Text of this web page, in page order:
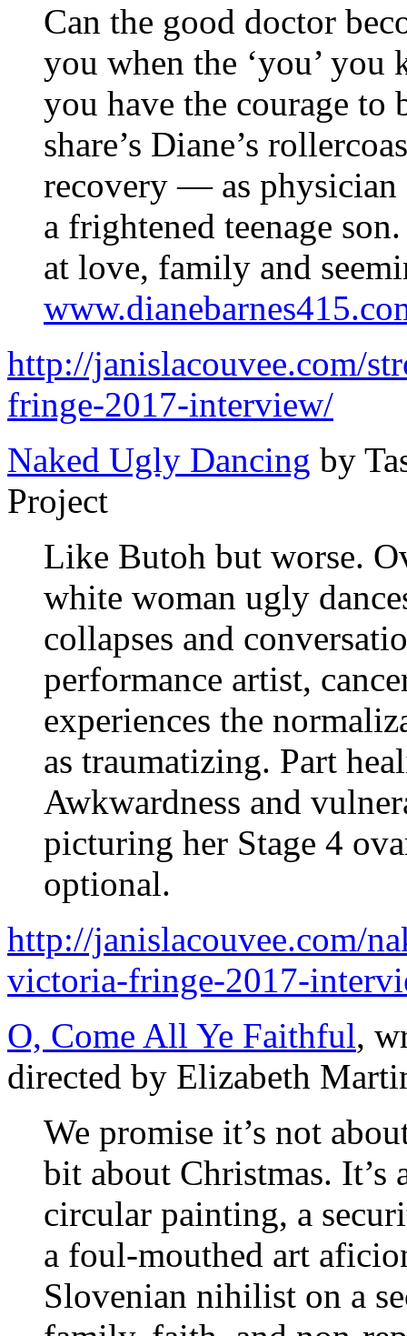
Can the good doctor
you when the ‘you’
you have the courage
share’s Diane’s
recovery — as physician
a frightened teenage
at love, family and
http://janislacouvee.com/
fringe-2017-interview/
Naked Ugly Dancing by
Project
Like Butoh but worse.
white woman ugly
collapses and
performance artist,
experiences the
as traumatizing. Part
Awkwardness and
picturing her Stage 4
optional.
http://janislacouvee.com/
victoria-fringe-2017-
O, Come All Ye Faithful,
directed by Elizabeth
We promise it’s not
bit about Christmas. It’s
circular painting, a
a foul-mouthed art
Slovenian nihilist on a